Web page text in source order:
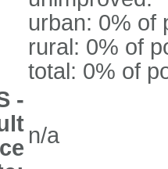
urban: 0% of
rural: 0% of
total: 0% of
-
n/a